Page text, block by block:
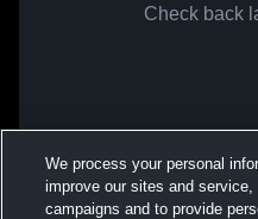
Check back
We process your personal
improve our sites and
campaigns and to provide